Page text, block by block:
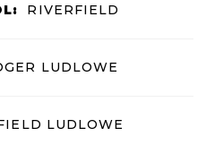
RIVERFIELD
LUDLOWE
LUDLOWE